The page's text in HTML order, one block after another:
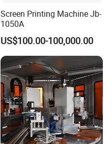
Screen Printing Machine Jb-
1050A
US$100.00-100,000.00